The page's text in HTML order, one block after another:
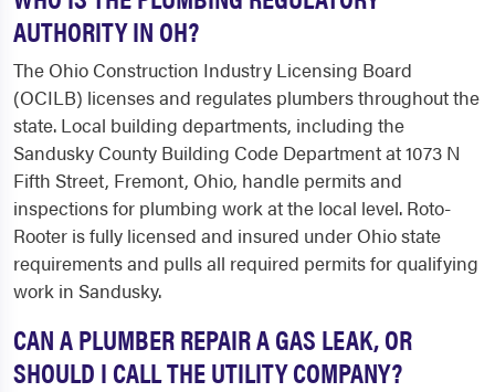
AUTHORITY IN OH?
The Ohio Construction Industry Licensing Board
(OCILB) licenses and regulates plumbers throughout the
state. Local building departments, including the
Sandusky County Building Code Department at 1073 N
Fifth Street, Fremont, Ohio, handle permits and
inspections for plumbing work at the local level. Roto-
Rooter is fully licensed and insured under Ohio state
requirements and pulls all required permits for qualifying
work in Sandusky.
CAN A PLUMBER REPAIR A GAS LEAK, OR
SHOULD I CALL THE UTILITY COMPANY?